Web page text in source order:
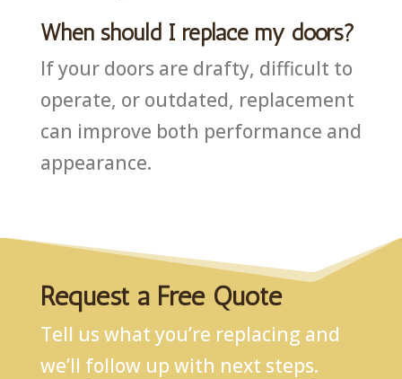
When should I replace my doors?
If your doors are drafty, difficult to
operate, or outdated, replacement
can improve both performance and
appearance.
Request a Free Quote
Tell us what you’re replacing and
we’ll follow up with next steps.